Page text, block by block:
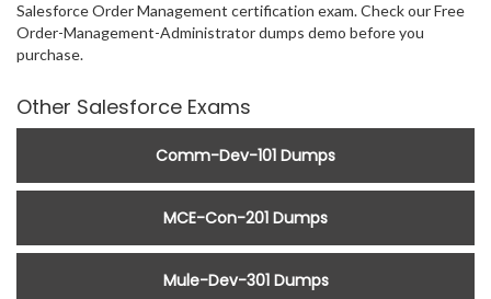
Salesforce Order Management certification exam. Check our Free
Order-Management-Administrator dumps demo before you
purchase.
Other Salesforce Exams
Comm-Dev-101 Dumps
MCE-Con-201 Dumps
Mule-Dev-301 Dumps